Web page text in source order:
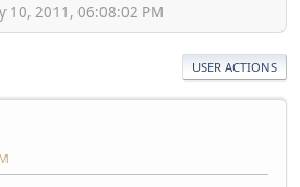
10, 2011, 06:08:02 PM
USER ACTIONS